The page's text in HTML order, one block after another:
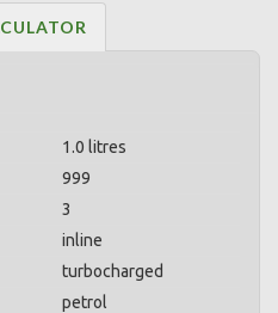
1.0 litres
999
3
inline
turbocharged
petrol